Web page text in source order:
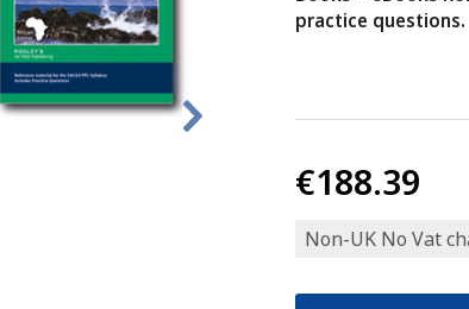
practice questions.
€188.39
Non-UK No Vat